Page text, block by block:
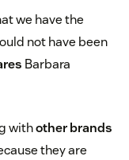
we have the
not have been
Barbara
withother brands
they are